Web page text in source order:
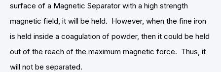
surface of a Magnetic Separator with a high strength
magnetic field, it will be held. However, when the fine iron
is held inside a coagulation of powder, then it could be held
out of the reach of the maximum magnetic force. Thus, it
will not be separated.